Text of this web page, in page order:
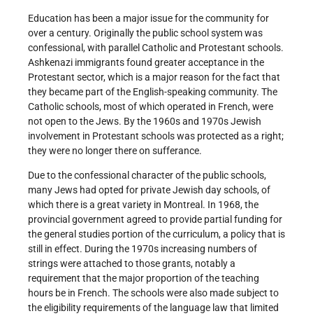
Education has been a major issue for the community for
over a century. Originally the public school system was
confessional, with parallel Catholic and Protestant schools.
Ashkenazi immigrants found greater acceptance in the
Protestant sector, which is a major reason for the fact that
they became part of the English-speaking community. The
Catholic schools, most of which operated in French, were
not open to the Jews. By the 1960s and 1970s Jewish
involvement in Protestant schools was protected as a right;
they were no longer there on sufferance.
Due to the confessional character of the public schools,
many Jews had opted for private Jewish day schools, of
which there is a great variety in Montreal. In 1968, the
provincial government agreed to provide partial funding for
the general studies portion of the curriculum, a policy that is
still in effect. During the 1970s increasing numbers of
strings were attached to those grants, notably a
requirement that the major proportion of the teaching
hours be in French. The schools were also made subject to
the eligibility requirements of the language law that limited